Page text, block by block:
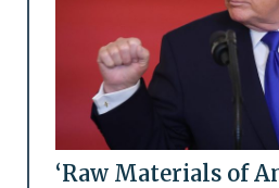
‘Raw Materials of